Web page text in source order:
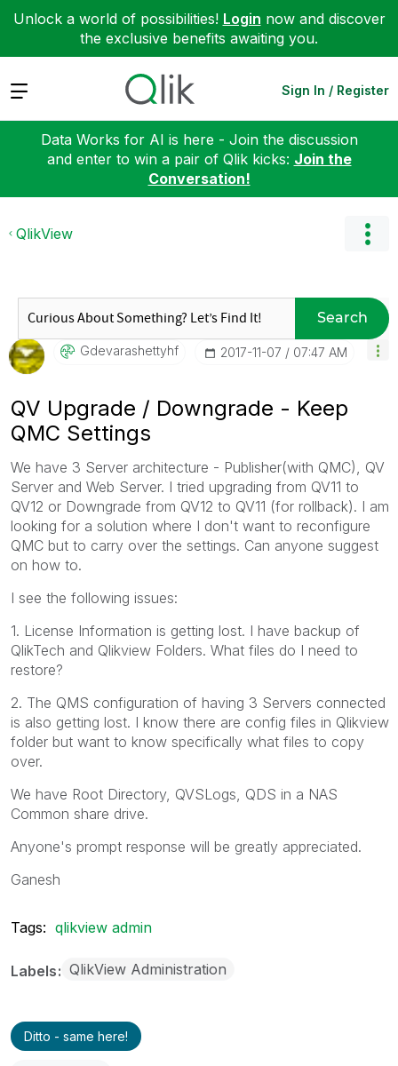
Unlock a world of possibilities! Login now and discover
the exclusive benefits awaiting you.
Expand Sign In / Register
Data Works for AI is here - Join the discussion
and enter to win a pair of Qlik kicks: Join the
Conversation!
QlikView
Search
Gdevarashettyhf ‎2017-11-07 07:47 AM
QV Upgrade / Downgrade - Keep
QMC Settings
We have 3 Server architecture - Publisher(with QMC), QV
Server and Web Server. I tried upgrading from QV11 to
QV12 or Downgrade from QV12 to QV11 (for rollback). I am
looking for a solution where I don't want to reconfigure
QMC but to carry over the settings. Can anyone suggest
on how to.
I see the following issues:
1. License Information is getting lost. I have backup of
QlikTech and Qlikview Folders. What files do I need to
restore?
2. The QMS configuration of having 3 Servers connected
is also getting lost. I know there are config files in Qlikview
folder but want to know specifically what files to copy
over.
We have Root Directory, QVSLogs, QDS in a NAS
Common share drive.
Anyone's prompt response will be greatly appreciated.
Ganesh
Tags: qlikview admin
Labels QlikView Administration
Ditto - same here!